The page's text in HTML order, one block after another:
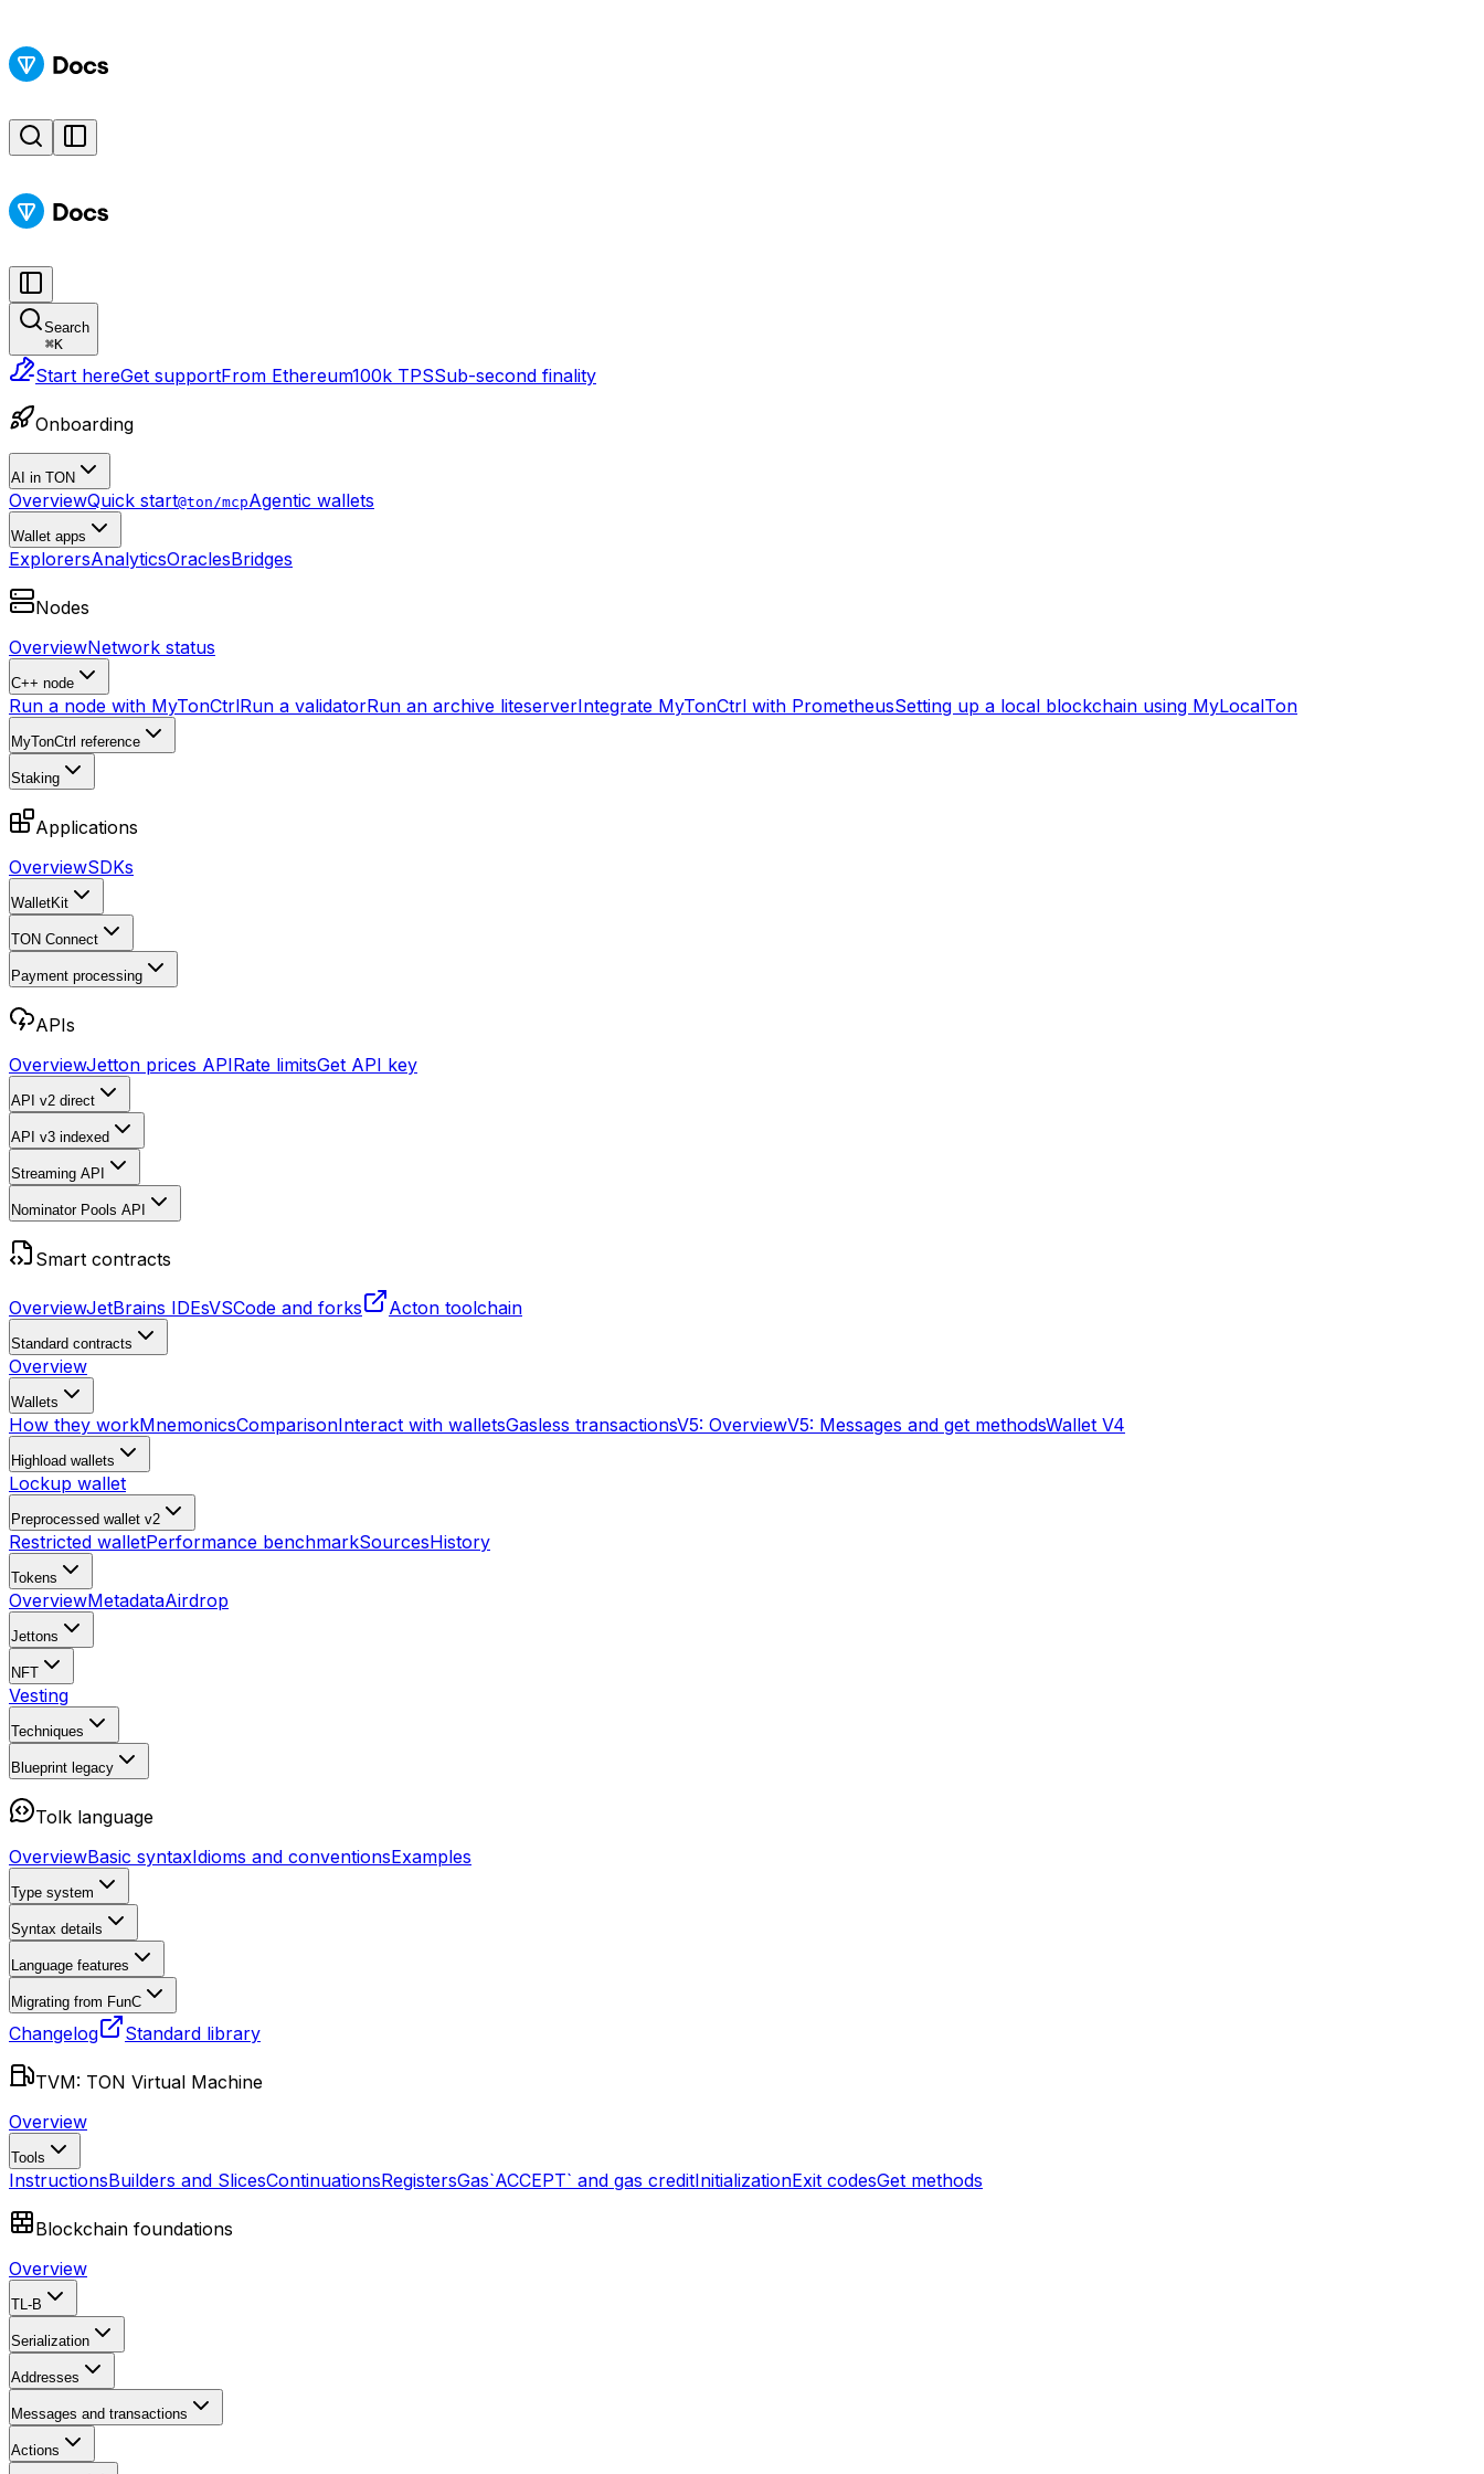
Search
⌘K
Start hereGet supportFrom Ethereum100k TPSSub-second finality
Onboarding
AI in TON
OverviewQuick start@ton/mcpAgentic wallets
Wallet apps
ExplorersAnalyticsOraclesBridges
Nodes
OverviewNetwork status
C++ node
Run a node with MyTonCtrlRun a validatorRun an archive liteserverIntegrate MyTonCtrl with PrometheusSetting up a local blockchain using MyLocalTon
MyTonCtrl reference
Staking
Applications
OverviewSDKs
WalletKit
TON Connect
Payment processing
APIs
OverviewJetton prices APIRate limitsGet API key
API v2 direct
API v3 indexed
Streaming API
Nominator Pools API
Smart contracts
OverviewJetBrains IDEsVSCode and forks Acton toolchain
Standard contracts
Overview
Wallets
How they workMnemonicsComparisonInteract with walletsGasless transactionsV5: OverviewV5: Messages and get methodsWallet V4
Highload wallets
Lockup wallet
Preprocessed wallet v2
Restricted walletPerformance benchmarkSourcesHistory
Tokens
OverviewMetadataAirdrop
Jettons
NFT
Vesting
Techniques
Blueprint legacy
Tolk language
OverviewBasic syntaxIdioms and conventionsExamples
Type system
Syntax details
Language features
Migrating from FunC
Changelog Standard library
TVM: TON Virtual Machine
Overview
Tools
InstructionsBuilders and SlicesContinuationsRegistersGas`ACCEPT` and gas creditInitializationExit codesGet methods
Blockchain foundations
Overview
TL-B
Serialization
Addresses
Messages and transactions
Actions